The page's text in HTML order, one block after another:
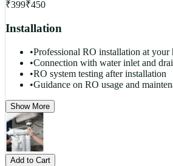
₹399₹450
Installation
•Professional RO installation at your
•Connection with water inlet and
•RO system testing after installation
•Guidance on RO usage and
Show More
Add to Cart